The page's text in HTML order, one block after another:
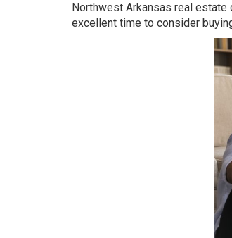
Northwest Arkansas real estate
excellent time to consider